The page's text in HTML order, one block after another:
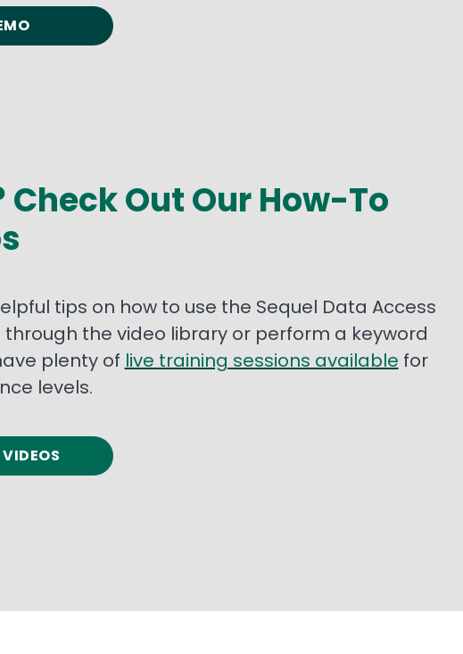
Out Our How-To
tips on how to use the Sequel Data Access
the video library or perform a keyword
plenty of live training sessions available for
levels.